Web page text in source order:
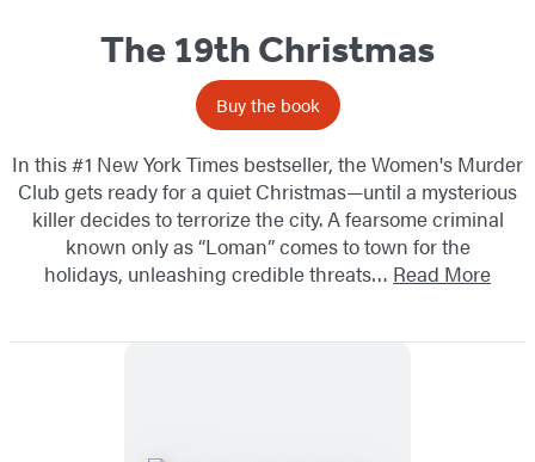
The 19th Christmas
Buy the book
In this #1 New York Times bestseller, the Women's Murder
Club gets ready for a quiet Christmas—until a mysterious
killer decides to terrorize the city. A fearsome criminal
known only as “Loman” comes to town for the
holidays, unleashing credible threats… Read More